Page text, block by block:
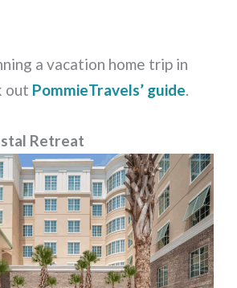
a vacation home trip in
out PommieTravels’ guide.
Retreat